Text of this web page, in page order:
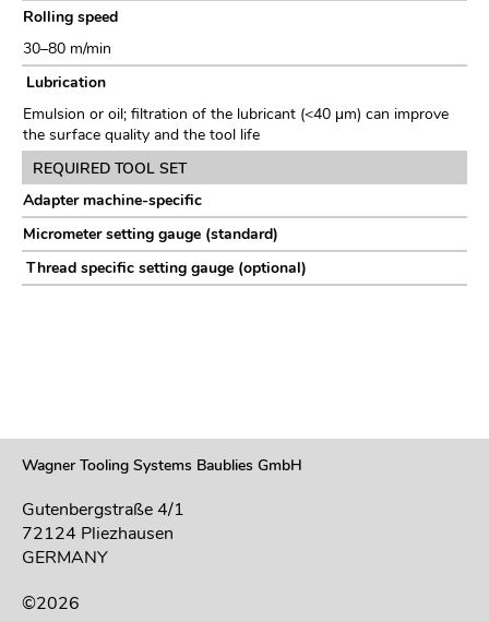
Rolling speed
30–80 m/min
Lubrication
Emulsion or oil; filtration of the lubricant (<40 μm) can improve
the surface quality and the tool life
REQUIRED TOOL SET
Adapter machine-specific
Micrometer setting gauge (standard)
Thread specific setting gauge (optional)
Wagner Tooling Systems Baublies GmbH
Gutenbergstraße 4/1
72124 Pliezhausen
GERMANY
©2026